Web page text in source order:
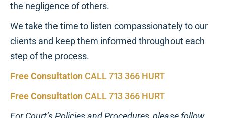
the negligence of others.
We take the time to listen compassionately to our
clients and keep them informed throughout each
step of the process.
Free Consultation CALL 713 366 HURT
Free Consultation CALL 713 366 HURT